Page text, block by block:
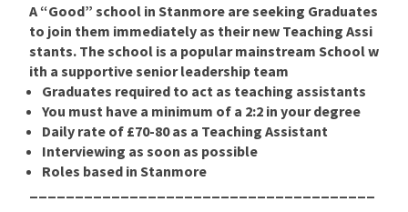
A “Good” school in Stanmore are seeking Graduates
to join them immediately as their new Teaching Assi
stants. The school is a popular mainstream School w
ith a supportive senior leadership team
Graduates required to act as teaching assistants
You must have a minimum of a 2:2 in your degree
Daily rate of £70-80 as a Teaching Assistant
Interviewing as soon as possible
Roles based in Stanmore